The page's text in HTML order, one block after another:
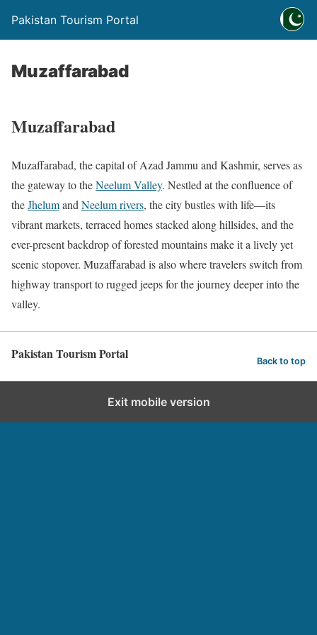
Pakistan Tourism Portal
Muzaffarabad
Muzaffarabad
Muzaffarabad, the capital of Azad Jammu and Kashmir, serves as
the gateway to theNeelum Valley. Nestled at the confluence of
theJhelumand Neelum rivers, the city bustles with life—its
vibrant markets, terraced homes stacked along hillsides, and the
ever-present backdrop of forested mountains make it a lively yet
scenic stopover. Muzaffarabad is also where travelers switch from
highway transport to rugged jeeps for the journey deeper into the
valley.
Pakistan Tourism Portal Back to top
Exit mobile version